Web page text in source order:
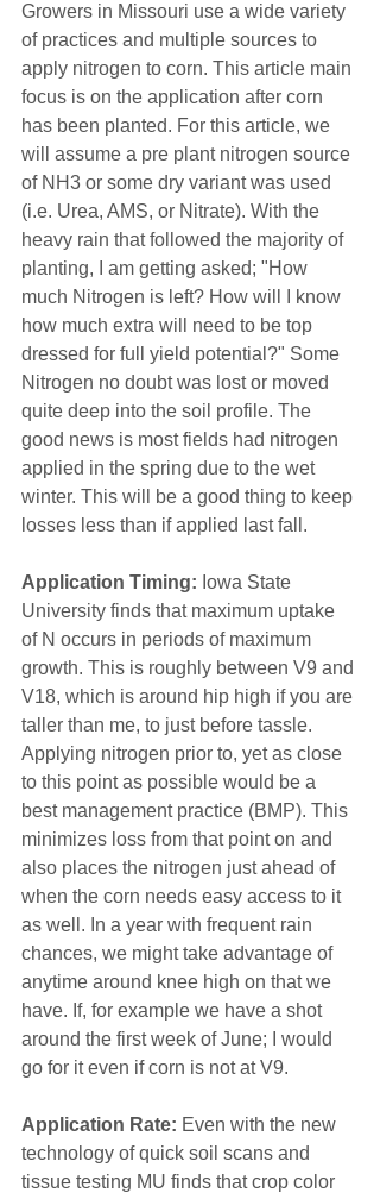
Growers in Missouri use a wide variety
of practices and multiple sources to
apply nitrogen to corn. This article main
focus is on the application after corn
has been planted. For this article, we
will assume a pre plant nitrogen source
of NH3 or some dry variant was used
(i.e. Urea, AMS, or Nitrate). With the
heavy rain that followed the majority of
planting, I am getting asked; "How
much Nitrogen is left? How will I know
how much extra will need to be top
dressed for full yield potential?" Some
Nitrogen no doubt was lost or moved
quite deep into the soil profile. The
good news is most fields had nitrogen
applied in the spring due to the wet
winter. This will be a good thing to keep
losses less than if applied last fall.
Application Timing: Iowa State
University finds that maximum uptake
of N occurs in periods of maximum
growth. This is roughly between V9 and
V18, which is around hip high if you are
taller than me, to just before tassle.
Applying nitrogen prior to, yet as close
to this point as possible would be a
best management practice (BMP). This
minimizes loss from that point on and
also places the nitrogen just ahead of
when the corn needs easy access to it
as well. In a year with frequent rain
chances, we might take advantage of
anytime around knee high on that we
have. If, for example we have a shot
around the first week of June; I would
go for it even if corn is not at V9.
Application Rate: Even with the new
technology of quick soil scans and
tissue testing MU finds that crop color